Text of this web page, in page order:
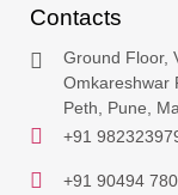
Contacts
Ground Floor,
Omkareshwar
Peth, Pune,
+91
+91 90494